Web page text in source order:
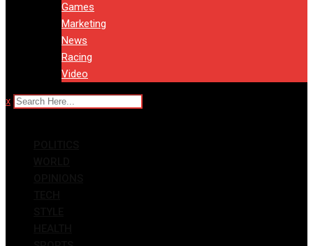
Games
Marketing
News
Racing
Video
x